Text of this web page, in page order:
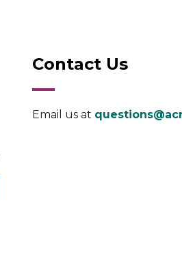
Contact Us
Email us at